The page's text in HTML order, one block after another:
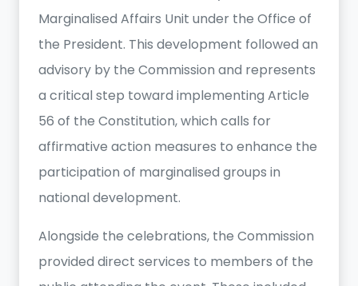
Marginalised Affairs Unit under the Office of
the President. This development followed an
advisory by the Commission and represents
a critical step toward implementing Article
56 of the Constitution, which calls for
affirmative action measures to enhance the
participation of marginalised groups in
national development.
Alongside the celebrations, the Commission
provided direct services to members of the